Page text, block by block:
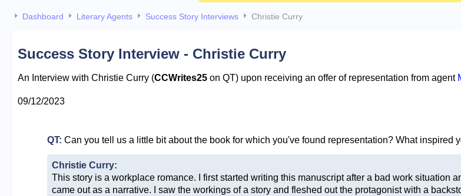
Dashboard Literary Agents Success Story Interviews Christie Curry
Success Story Interview - Christie Curry
An Interview with Christie Curry (CCWrites25on QT) upon receiving an offer of representation from agent
09/12/2023
QT: Can you tell us a little bit about the book for which you've found representation? What inspired
Christie Curry:
This story is a workplace romance. I first started writing this manuscript after a bad work situation
came out as a narrative. I saw the workings of a story and fleshed out the protagonist with a